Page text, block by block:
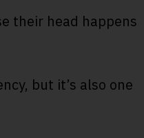
their head happens
but it’s also one